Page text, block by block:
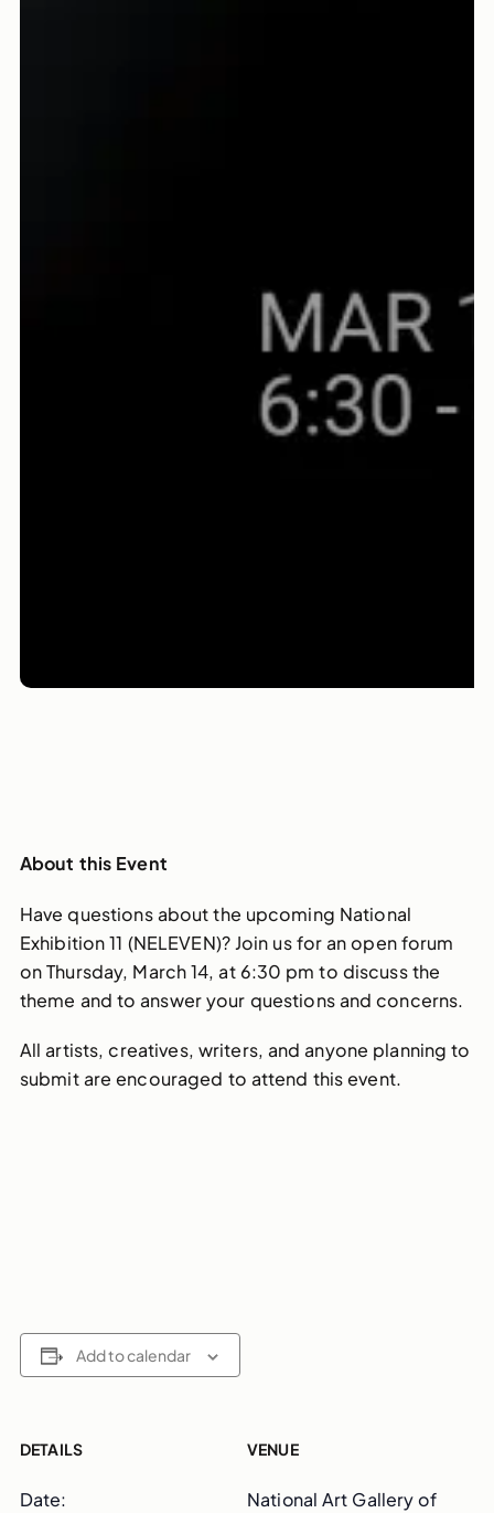
About this Event
Have questions about the upcoming National
Exhibition 11 (NELEVEN)? Join us for an open forum
on Thursday, March 14, at 6:30 pm to discuss the
theme and to answer your questions and concerns.
All artists, creatives, writers, and anyone planning to
submit are encouraged to attend this event.
Add to calendar
DETAILS
Date:
VENUE
National Art Gallery of